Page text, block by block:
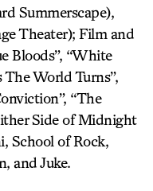
Summerscape),
Theater); Film and
Bloods”, “White
The World Turns”,
“The
Side of Midnight
School of Rock,
and Juke.